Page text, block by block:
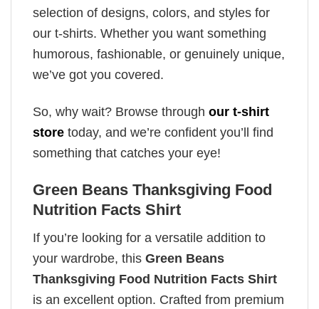
selection of designs, colors, and styles for
our t-shirts. Whether you want something
humorous, fashionable, or genuinely unique,
we’ve got you covered.
So, why wait? Browse through our t-shirt
store today, and we’re confident you’ll find
something that catches your eye!
Green Beans Thanksgiving Food
Nutrition Facts Shirt
If you’re looking for a versatile addition to
your wardrobe, this Green Beans
Thanksgiving Food Nutrition Facts Shirt
is an excellent option. Crafted from premium